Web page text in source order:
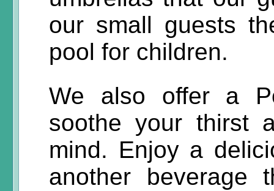
our small guests
pool for children.
We also offer a
soothe your thirst
mind. Enjoy a
another beverage